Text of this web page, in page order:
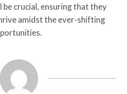
crucial, ensuring that they
amidst the ever-shifting